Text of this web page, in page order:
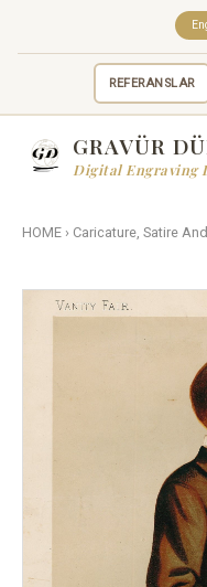
REFERANSLAR
GRAVÜR
Digital Engraving
HOME › Caricature, Satire